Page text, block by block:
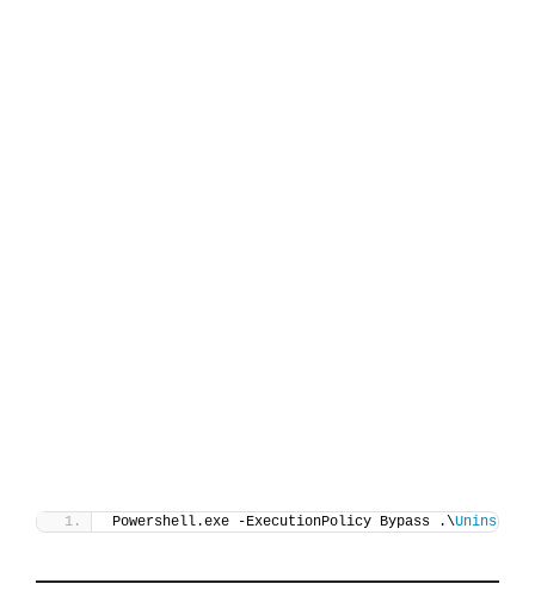
Powershell.exe -ExecutionPolicy Bypass .\Uninstall-